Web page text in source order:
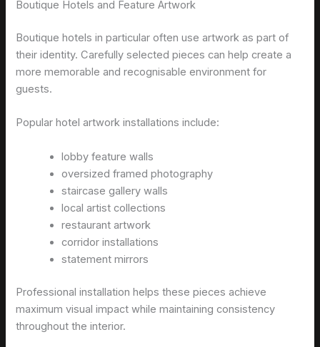
Boutique Hotels and Feature Artwork
Boutique hotels in particular often use artwork as part of
their identity. Carefully selected pieces can help create a
more memorable and recognisable environment for
guests.
Popular hotel artwork installations include:
lobby feature walls
oversized framed photography
staircase gallery walls
local artist collections
restaurant artwork
corridor installations
statement mirrors
Professional installation helps these pieces achieve
maximum visual impact while maintaining consistency
throughout the interior.